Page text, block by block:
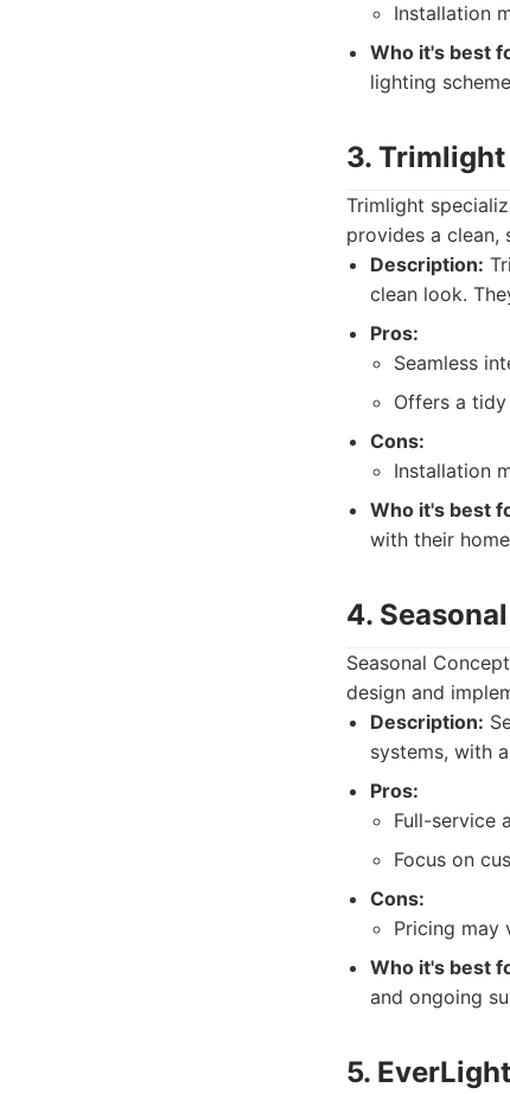
Installation
Who it's best
lighting
3. Trimlight
Trimlight
provides a clean,
Description:
clean look.
Pros:
Seamless
Offers a
Cons:
Installation
Who it's best
with their
4.
Seasonal
design and
Description:
systems, with
Pros:
Full-service
Focus on
Cons:
Pricing may
Who it's best
and ongoing
5.